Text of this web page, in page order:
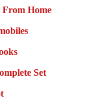
From Home
Set